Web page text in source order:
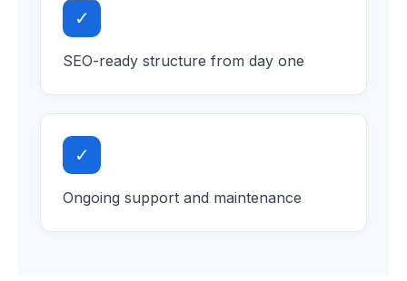
✓
SEO-ready structure from day one
✓
Ongoing support and maintenance